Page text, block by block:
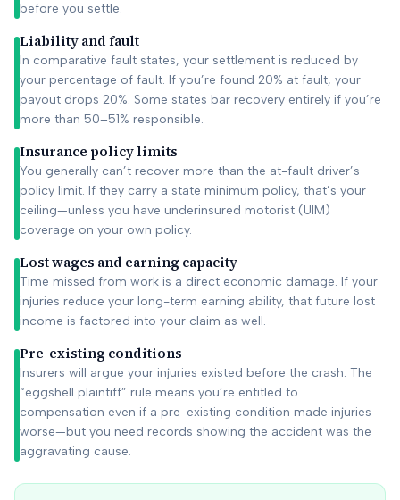
before you settle.
Liability and fault
In comparative fault states, your settlement is reduced by
your percentage of fault. If you’re found 20% at fault, your
payout drops 20%. Some states bar recovery entirely if you’re
more than 50–51% responsible.
Insurance policy limits
You generally can’t recover more than the at-fault driver’s
policy limit. If they carry a state minimum policy, that’s your
ceiling—unless you have underinsured motorist (UIM)
coverage on your own policy.
Lost wages and earning capacity
Time missed from work is a direct economic damage. If your
injuries reduce your long-term earning ability, that future lost
income is factored into your claim as well.
Pre-existing conditions
Insurers will argue your injuries existed before the crash. The
“eggshell plaintiff” rule means you’re entitled to
compensation even if a pre-existing condition made injuries
worse—but you need records showing the accident was the
aggravating cause.